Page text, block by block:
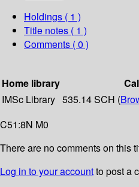
Holdings ( 1 )
Title notes ( 1 )
Comments ( 0 )
Home library
IMSc Library 535.14 SCH (
C51:8N M0
There are no comments on this
Log in to your accountto post a